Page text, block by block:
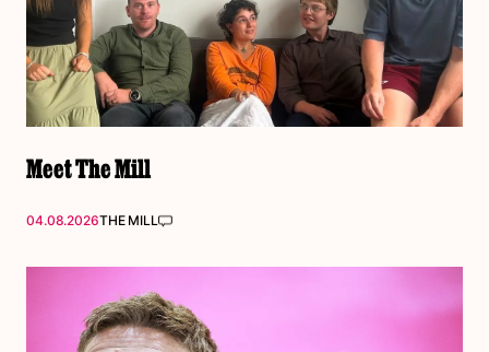
Meet The Mill
04.08.2026THE MILL